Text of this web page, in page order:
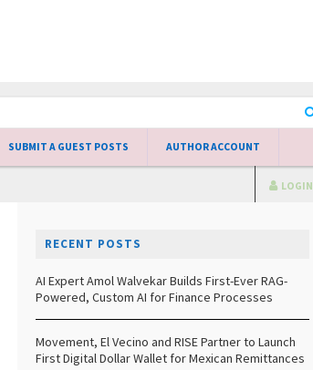
SUBMIT A GUEST POSTS AUTHOR ACCOUNT
LOGIN
RECENT POSTS
AI Expert Amol Walvekar Builds First-Ever RAG-
Powered, Custom AI for Finance Processes
Movement, El Vecino and RISE Partner to Launch
First Digital Dollar Wallet for Mexican Remittances